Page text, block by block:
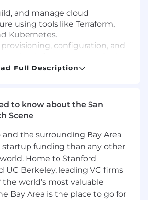
and manage cloud
using tools like Terraform,
Kubernetes.
configuration, and
automation and integrate into
CI/CD.
maintain CI/CD pipelines
Actions, Jenkins, GitLab
tools.
automated testing and
processes to ensure reliability
Full Description
to know about the San
Scene
and the surrounding Bay Area
startup funding than any other
Home to Stanford
UC Berkeley, leading VC firms
the world’s most valuable
Bay Area is the place to go for